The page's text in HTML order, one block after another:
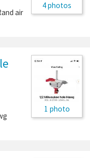
4 photos
air
1 photo